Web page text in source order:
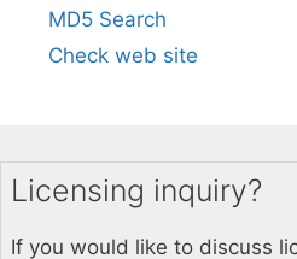
MD5 Search
Check web site
Licensing inquiry?
If you would like to discuss